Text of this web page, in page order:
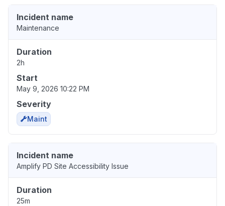
Incident name
Maintenance
Duration
2h
Start
May 9, 2026 10:22 PM
Severity
Maint
Incident name
Amplify PD Site Accessibility Issue
Duration
25m